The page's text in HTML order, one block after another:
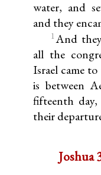
water, and
and they
1And
all the
Israel came
is between
fifteenth
their
Joshua